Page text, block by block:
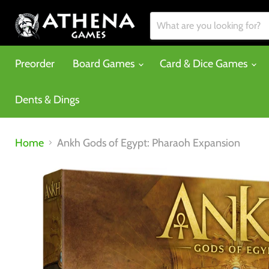
Preorder
Board Games Card & Dice Games
Dents & Dings
Home Ankh Gods of Egypt: Pharaoh Expansion